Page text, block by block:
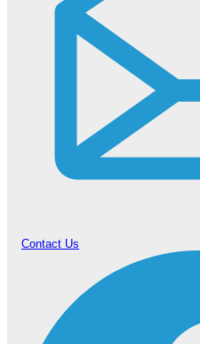
Contact Us